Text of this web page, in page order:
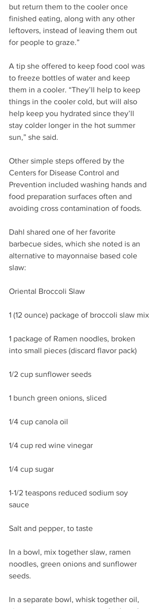
but return them to the cooler once
finished eating, along with any other
leftovers, instead of leaving them out
for people to graze.”
A tip she offered to keep food cool was
to freeze bottles of water and keep
them in a cooler. “They’ll help to keep
things in the cooler cold, but will also
help keep you hydrated since they’ll
stay colder longer in the hot summer
sun,” she said.
Other simple steps offered by the
Centers for Disease Control and
Prevention included washing hands and
food preparation surfaces often and
avoiding cross contamination of foods.
Dahl shared one of her favorite
barbecue sides, which she noted is an
alternative to mayonnaise based cole
slaw:
Oriental Broccoli Slaw
1 (12 ounce) package of broccoli slaw mix
1 package of Ramen noodles, broken
into small pieces (discard flavor pack)
1/2 cup sunflower seeds
1 bunch green onions, sliced
1/4 cup canola oil
1/4 cup red wine vinegar
1/4 cup sugar
1-1/2 teaspons reduced sodium soy
sauce
Salt and pepper, to taste
In a bowl, mix together slaw, ramen
noodles, green onions and sunflower
seeds.
In a separate bowl, whisk together oil,